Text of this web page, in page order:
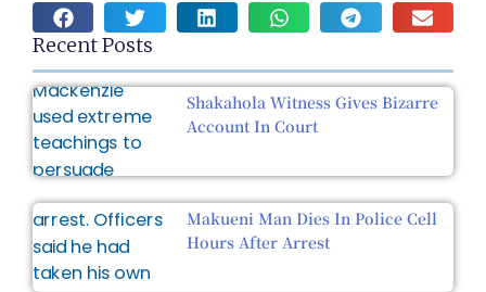
Recent Posts
Shakahola Witness Gives Bizarre
Account In Court
Makueni Man Dies In Police Cell
Hours After Arrest